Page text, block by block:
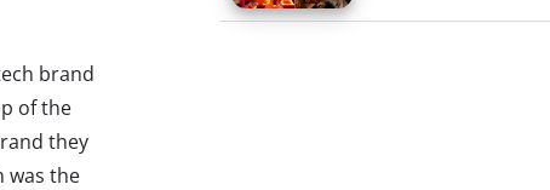
brand
of the
they
was the